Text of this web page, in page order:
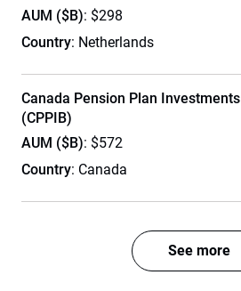
AUM ($B): $298
Country: Netherlands
Canada Pension Plan Investments
(CPPIB)
AUM ($B): $572
Country: Canada
See more